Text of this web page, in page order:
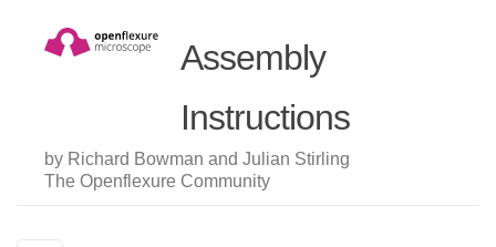
Assembly
Instructions
by Richard Bowman and Julian Stirling
The Openflexure Community